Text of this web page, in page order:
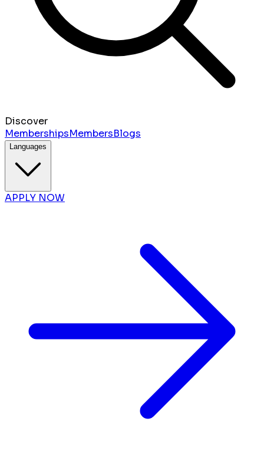
Discover
MembershipsMembersBlogs
Languages
APPLY NOW